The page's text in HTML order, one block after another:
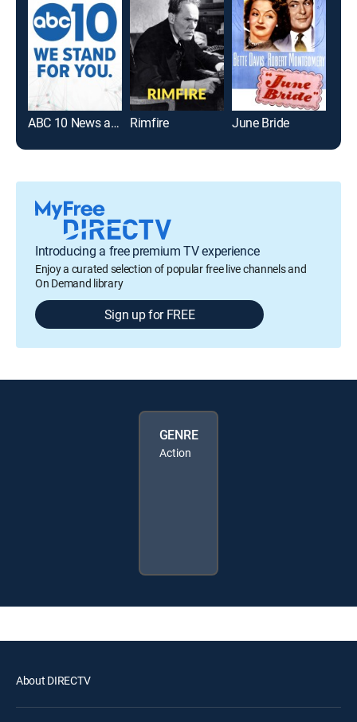
ABC 10 News at 5 Rimfire June Bride
Introducing a free premium TV experience
Enjoy a curated selection of popular free live channels and
On Demand library
Sign up for FREE
GENRE
Action
About DIRECTV